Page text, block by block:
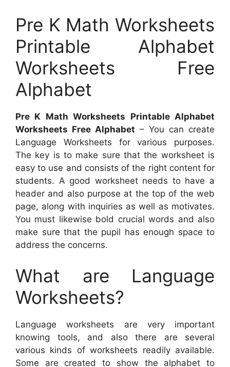
Pre K Math Worksheets
Printable Alphabet
Worksheets Free
Alphabet
Pre K Math Worksheets Printable Alphabet
Worksheets Free Alphabet – You can create
Language Worksheets for various purposes.
The key is to make sure that the worksheet is
easy to use and consists of the right content for
students. A good worksheet needs to have a
header and also purpose at the top of the web
page, along with inquiries as well as motivates.
You must likewise bold crucial words and also
make sure that the pupil has enough space to
address the concerns.
What are Language
Worksheets?
Language worksheets are very important
knowing tools, and also there are several
various kinds of worksheets readily available.
Some are created to show the alphabet to